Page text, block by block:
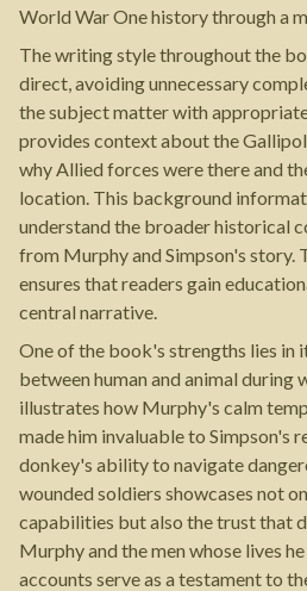
World War One history through a
The writing style throughout the
direct, avoiding unnecessary
the subject matter with
provides context about the
why Allied forces were there and
location. This background
understand the broader historical
from Murphy and Simpson's story.
ensures that readers gain
central narrative.
One of the book's strengths lies in
between human and animal during
illustrates how Murphy's calm
made him invaluable to Simpson's
donkey's ability to navigate
wounded soldiers showcases not
capabilities but also the trust that
Murphy and the men whose lives
accounts serve as a testament to